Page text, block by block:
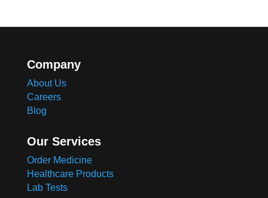
Company
About Us
Careers
Blog
Our Services
Order Medicine
Healthcare Products
Lab Tests